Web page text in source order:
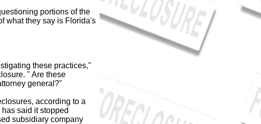
portions of the
what they say is Florida's
these practices,"
" Are these
general?"
according to a
said it stopped
subsidiary company